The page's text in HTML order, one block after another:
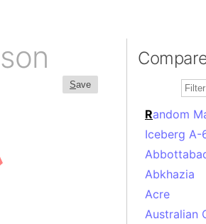
Save
Random
Iceberg A-
Abkhazia
Acre
Australian